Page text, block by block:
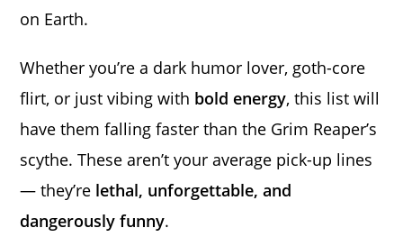
on Earth.
Whether you’re a dark humor lover, goth-core
flirt, or just vibing with bold energy, this list will
have them falling faster than the Grim Reaper’s
scythe. These aren’t your average pick-up lines
— they’re lethal, unforgettable, and
dangerously funny.